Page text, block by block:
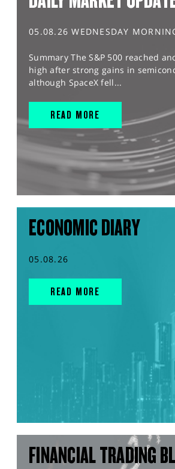
05.08.26 WEDNESDAY
Summary The S&P 500 reached
high after strong gains in
although SpaceX fell...
READ MORE
ECONOMIC DIARY
05.08.26
READ MORE
FINANCIAL TRADING